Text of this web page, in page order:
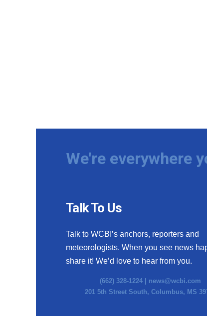
We're everywhere
Talk To Us
Talk to WCBI’s anchors, reporters and
meteorologists. When you see news
share it! We’d love to hear from you.
(662) 328-1224 | news@wcbi.com
201 5th Street South, Columbus, MS